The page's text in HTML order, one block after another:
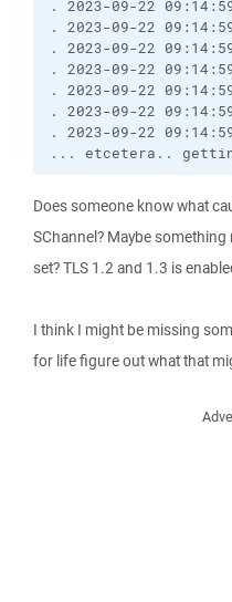
. 2023-09-22
. 2023-09-22
. 2023-09-22
. 2023-09-22
. 2023-09-22
. 2023-09-22
. 2023-09-22
... etcetera..
Does someone know what
SChannel? Maybe
set? TLS 1.2 and 1.3 is
I think I might be missing
for life figure out what that